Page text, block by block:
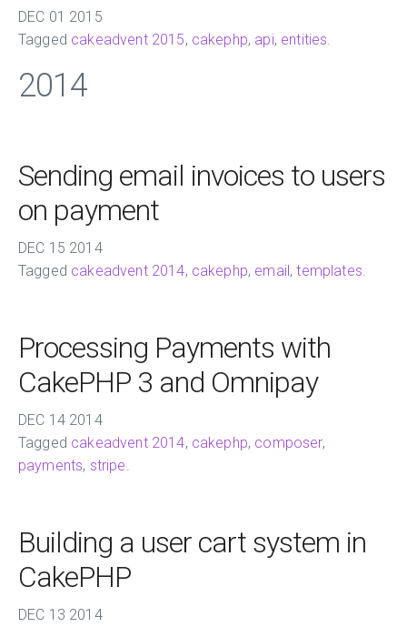
DEC 01 2015
Tagged cakeadvent 2015, cakephp, api, entities.
2014
Sending email invoices to users
on payment
DEC 15 2014
Tagged cakeadvent 2014, cakephp, email,templates.
Processing Payments with
CakePHP 3 and Omnipay
DEC 14 2014
Tagged cakeadvent 2014, cakephp, composer,
payments, stripe.
Building a user cart system in
CakePHP
DEC 13 2014